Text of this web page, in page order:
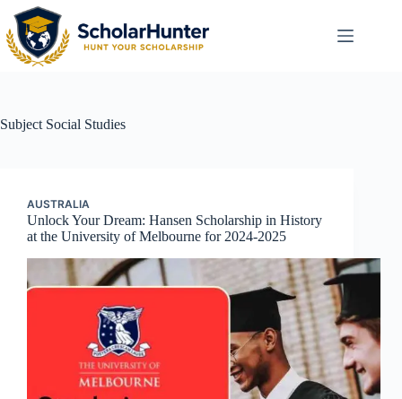
Subject Social Studies
AUSTRALIA
Unlock Your Dream: Hansen Scholarship in History
at the University of Melbourne for 2024-2025